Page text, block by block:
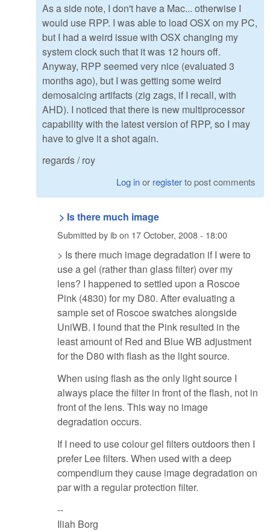
As a side note, I don't have a Mac... otherwise I
would use RPP. I was able to load OSX on my PC,
but I had a weird issue with OSX changing my
system clock such that it was 12 hours off.
Anyway, RPP seemed very nice (evaluated 3
months ago), but I was getting some weird
demosaicing artifacts (zig zags, if I recall, with
AHD). I noticed that there is new multiprocessor
capability with the latest version of RPP, so I may
have to give it a shot again.
regards / roy
Log inor registerto post comments
> Is there much image
Submitted byibon 17 October, 2008 - 18:00
> Is there much image degradation if I were to
use a gel (rather than glass filter) over my
lens? I happened to settled upon a Roscoe
Pink (4830) for my D80. After evaluating a
sample set of Roscoe swatches alongside
UniWB. I found that the Pink resulted in the
least amount of Red and Blue WB adjustment
for the D80 with flash as the light source.
When using flash as the only light source I
always place the filter in front of the flash, not in
front of the lens. This way no image
degradation occurs.
If I need to use colour gel filters outdoors then I
prefer Lee filters. When used with a deep
compendium they cause image degradation on
par with a regular protection filter.
--
Iliah Borg